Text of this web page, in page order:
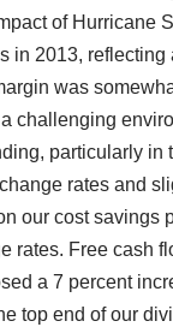
of Hurricane
in 2013,
was
challenging
particularly in
rates and
our cost savings
rates. Free cash
a 7 percent
top end of our